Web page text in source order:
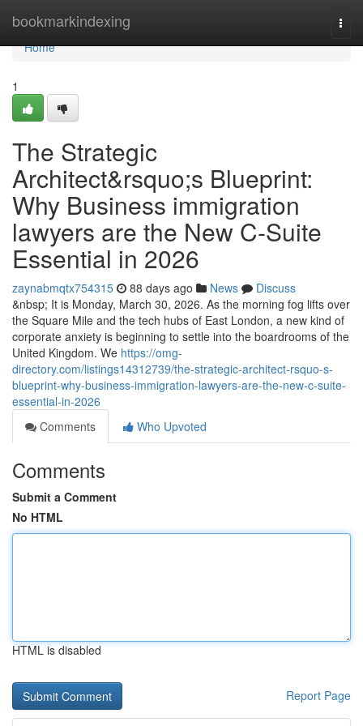
bookmarkindexing
Home
Home
1
The Strategic
Architect&rsquo;s Blueprint:
Why Business immigration
lawyers are the New C-Suite
Essential in 2026
zaynabmqtx754315 88 days ago News
Discuss
&nbsp; It is Monday, March 30, 2026. As the morning fog lifts over
the Square Mile and the tech hubs of East London, a new kind of
corporate anxiety is beginning to settle into the boardrooms of the
United Kingdom. We https://omg-
directory.com/listings14312739/the-strategic-architect-rsquo-s-
blueprint-why-business-immigration-lawyers-are-the-new-c-suite-
essential-in-2026
Comments
Who Upvoted
Comments
Submit a Comment
No HTML
HTML is disabled
Report Page